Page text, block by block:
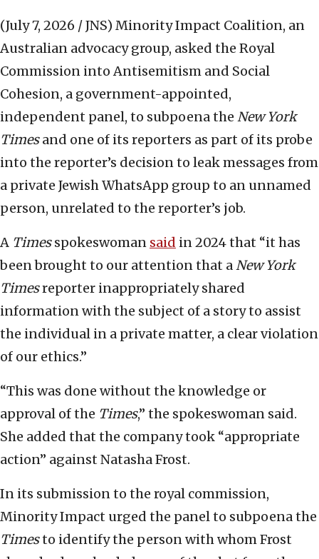
(July 7, 2026 / JNS) Minority Impact Coalition, an
Australian advocacy group, asked the Royal
Commission into Antisemitism and Social
Cohesion, a government-appointed,
independent panel, to subpoena the New York
Timesand one of its reporters as part of its probe
into the reporter’s decision to leak messages from
a private Jewish WhatsApp group to an unnamed
person, unrelated to the reporter’s job.
A Timesspokeswoman said in 2024 that “it has
been brought to our attention that aNew York
Timesreporter inappropriately shared
information with the subject of a story to assist
the individual in a private matter, a clear violation
of our ethics.”
“This was done without the knowledge or
approval of the Times,” the spokeswoman said.
She added that the company took “appropriate
action” against Natasha Frost.
In its submission to the royal commission,
Minority Impact urged the panel to subpoena the
Timesto identify the person with whom Frost